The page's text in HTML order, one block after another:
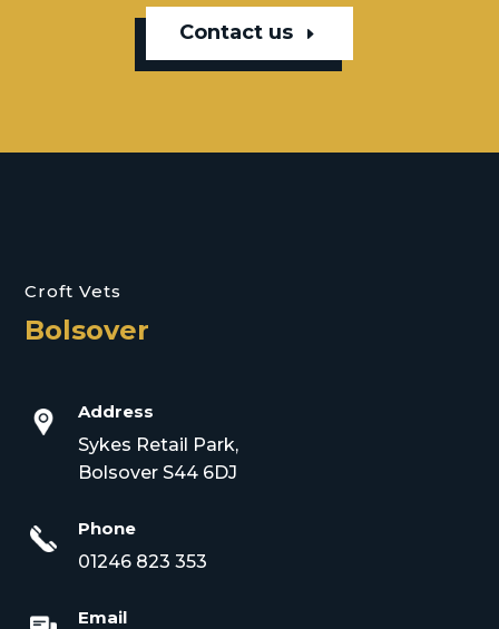
Contact us
Croft Vets
Bolsover
Address
Sykes Retail Park,
Bolsover S44 6DJ
Phone
01246 823 353
Email